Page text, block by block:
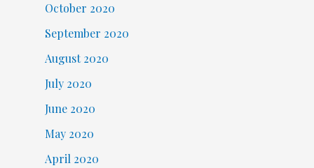
October 2020
September 2020
August 2020
July 2020
June 2020
May 2020
April 2020